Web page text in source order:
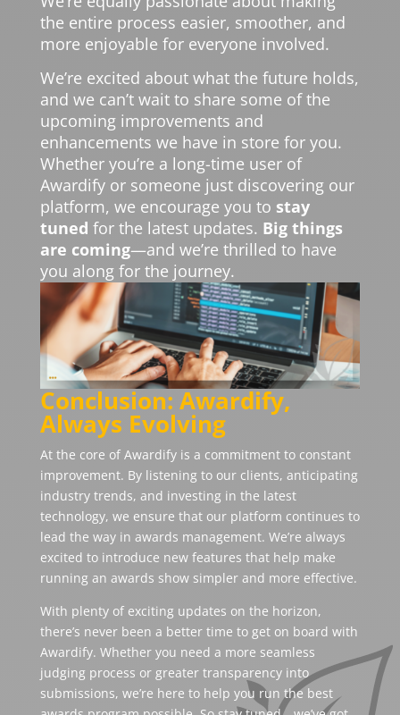
the entire process easier, smoother, and
more enjoyable for everyone involved.
We’re excited about what the future holds,
and we can’t wait to share some of the
upcoming improvements and
enhancements we have in store for you.
Whether you’re a long-time user of
Awardify or someone just discovering our
platform, we encourage you to stay
tuned for the latest updates. Big things
are coming—and we’re thrilled to have
you along for the journey.
Conclusion: Awardify,
Always Evolving
At the core of Awardify is a commitment to constant
improvement. By listening to our clients, anticipating
industry trends, and investing in the latest
technology, we ensure that our platform continues to
lead the way in awards management. We’re always
excited to introduce new features that help make
running an awards show simpler and more effective.
With plenty of exciting updates on the horizon,
there’s never been a better time to get on board with
Awardify. Whether you need a more seamless
judging process or greater transparency into
submissions, we’re here to help you run the best